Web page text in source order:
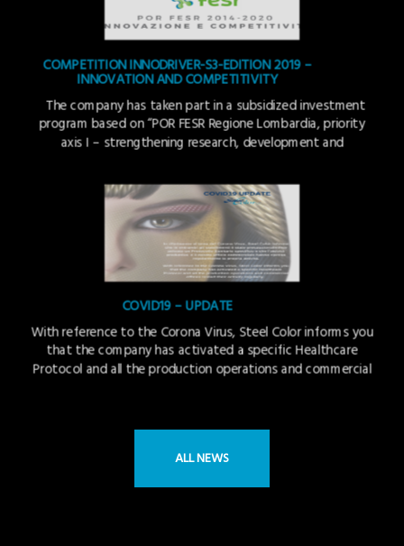
COMPETITION INNODRIVER-S3-EDITION 2019 –
INNOVATION AND COMPETITIVITY
The company has taken part in a subsidized investment
program based on “POR FESR Regione Lombardia, priority
axis I – strengthening research, development and
services for technological, strategic, organisational and
commercial innovation of companies. The project identifies
a new production technique (an application process) of the
COVID19 – UPDATE
With reference to the Corona Virus, Steel Color informs you
that the company has activated a specific Healthcare
Protocol and all the production operations and commercial
ALL NEWS